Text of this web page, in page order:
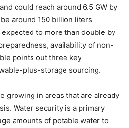
could reach around 6.5 GW by
around 150 billion liters
to more than double by
availability of non-
points out three key
plus-storage sourcing.
growing in areas that are already
Water security is a primary
amounts of potable water to